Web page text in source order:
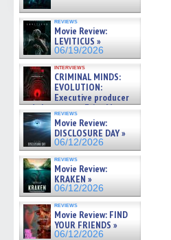
reviews
Movie Review:
LEVITICUS »
06/19/2026
interviews
CRIMINAL MINDS:
EVOLUTION:
Executive producer
and showrunner Erica Messer
gives the scoop on the lat »
06/19/2026
reviews
Movie Review:
DISCLOSURE DAY »
06/12/2026
reviews
Movie Review:
KRAKEN »
06/12/2026
reviews
Movie Review: FIND
YOUR FRIENDS »
06/12/2026